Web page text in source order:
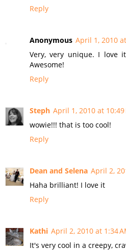
Reply
Anonymous April 1, 2010
Very, very unique. I love
Awesome!
Reply
Steph April 1, 2010 at 10:49
wowie!!! that is too cool!
Reply
Dean and Selena April 2,
Haha brilliant! I love it
Reply
Kathi April 2, 2010 at 1:34
It's very cool in a creepy,